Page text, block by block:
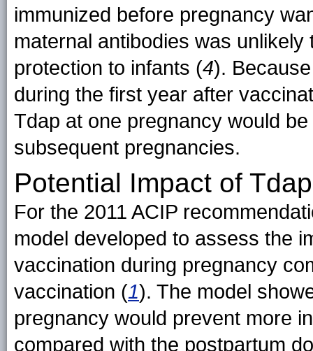
immunized before pregnancy
maternal antibodies was
protection to infants (4).
during the first year after
Tdap at one pregnancy would
subsequent pregnancies.
Potential Impact of
For the 2011 ACIP
model developed to assess the
vaccination during pregnancy
vaccination (1). The model
pregnancy would prevent more
compared with the postpartum